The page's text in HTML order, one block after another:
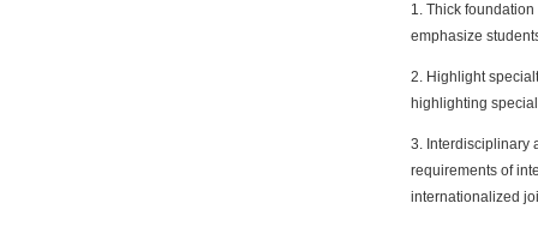
1. Thick
emphasize
2. Highlight
highlighting
3. Interdisciplinary
requirements of
internationalized